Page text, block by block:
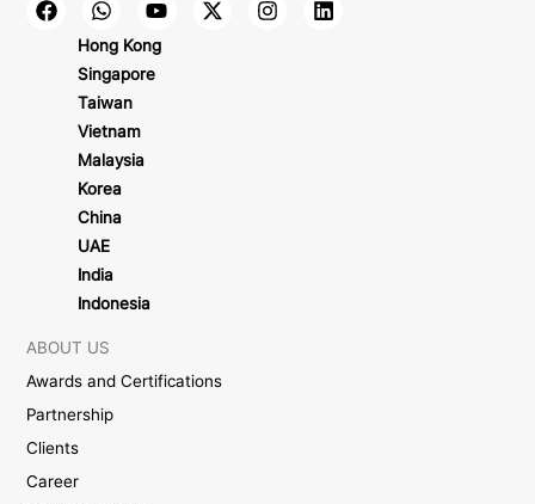
Hong Kong
Singapore
Taiwan
Vietnam
Malaysia
Korea
China
UAE
India
Indonesia
ABOUT US
Awards and Certifications
Partnership
Clients
Career